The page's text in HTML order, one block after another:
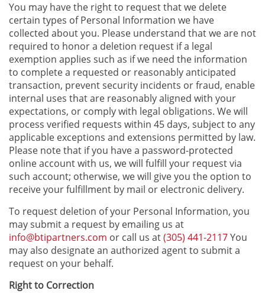
You may have the right to request that we delete
certain types of Personal Information we have
collected about you. Please understand that we are not
required to honor a deletion request if a legal
exemption applies such as if we need the information
to complete a requested or reasonably anticipated
transaction, prevent security incidents or fraud, enable
internal uses that are reasonably aligned with your
expectations, or comply with legal obligations. We will
process verified requests within 45 days, subject to any
applicable exceptions and extensions permitted by law.
Please note that if you have a password-protected
online account with us, we will fulfill your request via
such account; otherwise, we will give you the option to
receive your fulfillment by mail or electronic delivery.
To request deletion of your Personal Information, you
may submit a request by emailing us at
info@btipartners.com or call us at(305) 441-2117You
may also designate an authorized agent to submit a
request on your behalf.
Right to Correction